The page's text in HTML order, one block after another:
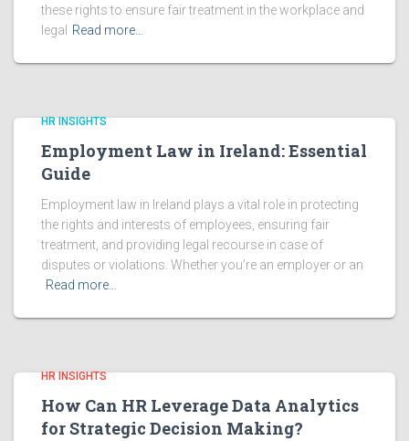
these rights to ensure fair treatment in the workplace and
legal
Read more…
HR INSIGHTS
Employment Law in Ireland: Essential
Guide
Employment law in Ireland plays a vital role in protecting
the rights and interests of employees, ensuring fair
treatment, and providing legal recourse in case of
disputes or violations. Whether you’re an employer or an
Read more…
HR INSIGHTS
How Can HR Leverage Data Analytics
for Strategic Decision Making?